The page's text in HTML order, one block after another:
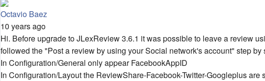
Octavio Baez
10 years ago
Hi. Before upgrade to JLexReview 3.6.1 it was possible to leave a review
followed the "Post a review by using your Social network's account" step by
In Configuration/General only appear FacebookAppID
In Configuration/Layout the ReviewShare-Facebook-Twitter-Googleplus are